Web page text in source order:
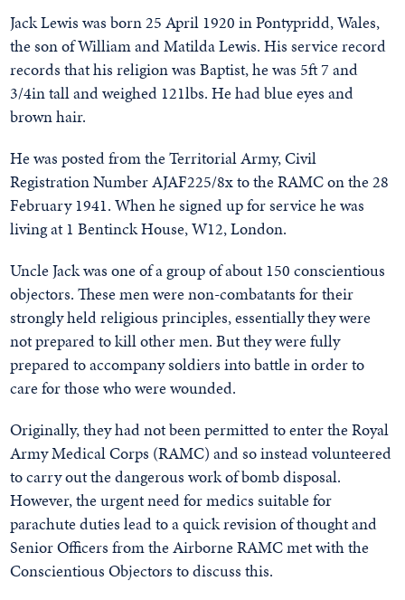
Jack Lewis was born 25 April 1920 in Pontypridd, Wales,
the son of William and Matilda Lewis. His service record
records that his religion was Baptist, he was 5ft 7 and
3/4in tall and weighed 121lbs. He had blue eyes and
brown hair.
He was posted from the Territorial Army, Civil
Registration Number AJAF225/8x to the RAMC on the 28
February 1941. When he signed up for service he was
living at 1 Bentinck House, W12, London.
Uncle Jack was one of a group of about 150 conscientious
objectors. These men were non-combatants for their
strongly held religious principles, essentially they were
not prepared to kill other men. But they were fully
prepared to accompany soldiers into battle in order to
care for those who were wounded.
Originally, they had not been permitted to enter the Royal
Army Medical Corps (RAMC) and so instead volunteered
to carry out the dangerous work of bomb disposal.
However, the urgent need for medics suitable for
parachute duties lead to a quick revision of thought and
Senior Officers from the Airborne RAMC met with the
Conscientious Objectors to discuss this.